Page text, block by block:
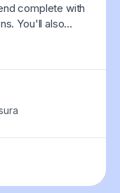
complete with
You'll also
custom
both
you and as Event
by